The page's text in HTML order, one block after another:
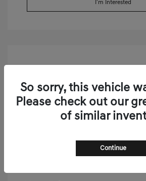
I'm Interested
So sorry, this vehicle
Please check out our
of similar
Continue